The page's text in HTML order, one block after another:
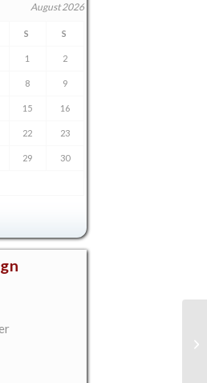
August 2026
S S
1 2
8 9
15 16
22 23
29 30